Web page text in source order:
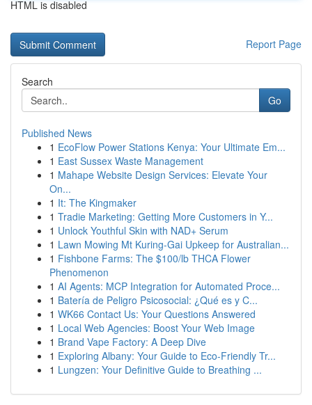
HTML is disabled
Report Page
Search
Go
Published News
1 EcoFlow Power Stations Kenya: Your Ultimate Em...
1 East Sussex Waste Management
1 Mahape Website Design Services: Elevate Your
On...
1 It: The Kingmaker
1 Tradie Marketing: Getting More Customers in Y...
1 Unlock Youthful Skin with NAD+ Serum
1 Lawn Mowing Mt Kuring-Gai Upkeep for Australian...
1 Fishbone Farms: The $100/lb THCA Flower
Phenomenon
1 AI Agents: MCP Integration for Automated Proce...
1 Batería de Peligro Psicosocial: ¿Qué es y C...
1 WK66 Contact Us: Your Questions Answered
1 Local Web Agencies: Boost Your Web Image
1 Brand Vape Factory: A Deep Dive
1 Exploring Albany: Your Guide to Eco-Friendly Tr...
1 Lungzen: Your Definitive Guide to Breathing ...